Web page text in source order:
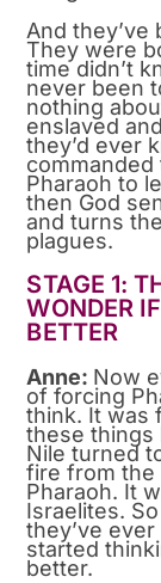
And
They were
time didn’t
never been
nothing
enslaved
they’d ever
Pharaoh to
then God
and turns
plagues.
STAGE 1:
WONDER
BETTER
Anne: Now
of forcing
think. It was
these things
Nile turned
fire from the
Pharaoh. It
Israelites.
they’ve
started
better.